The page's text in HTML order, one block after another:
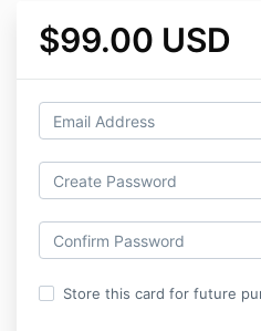
$99.00 USD
Store this card for future